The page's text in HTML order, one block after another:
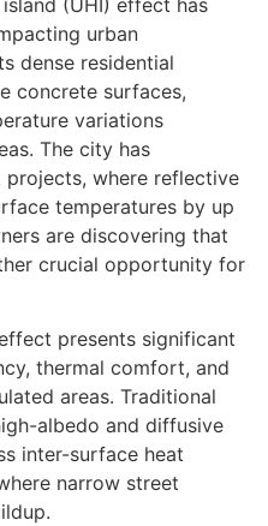
urban
dense residential
concrete surfaces,
variations
The city has
where reflective
temperatures by up
are discovering that
crucial opportunity for
presents significant
thermal comfort, and
areas. Traditional
albedo and diffusive
inter-surface heat
narrow street